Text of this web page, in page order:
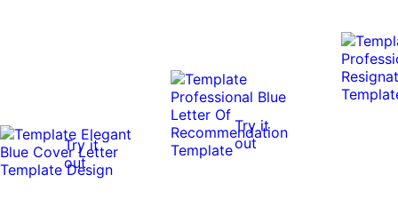
Try it
out
Try it
out